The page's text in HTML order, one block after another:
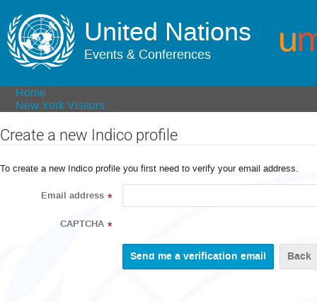
United Nations
Events & Conferences
Home
New York Visitors
Create a new Indico profile
To create a new Indico profile you first need to verify your email address.
Email address *
CAPTCHA *
Back